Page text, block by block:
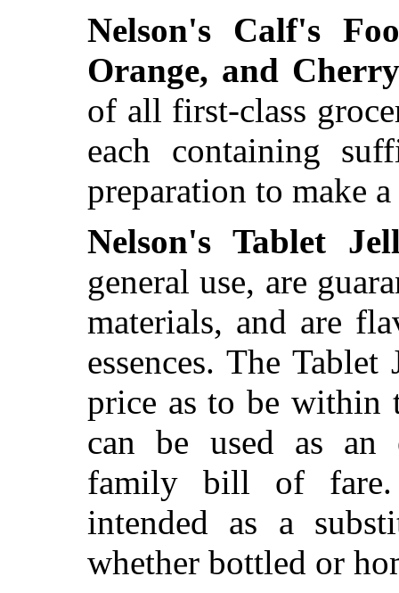
Nelson's Calf's
Orange, and
of all first-class
each containing
preparation to make
Nelson's Tablet
general use, are
materials, and are
essences. The
price as to be within
can be used as an
family bill of fare.
intended as a
whether bottled or